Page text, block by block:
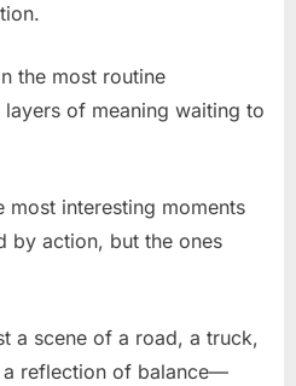
the most routine
of meaning waiting to
most interesting moments
by action, but the ones
a scene of a road, a truck,
reflection of balance—